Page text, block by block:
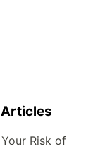
Articles
Risk of